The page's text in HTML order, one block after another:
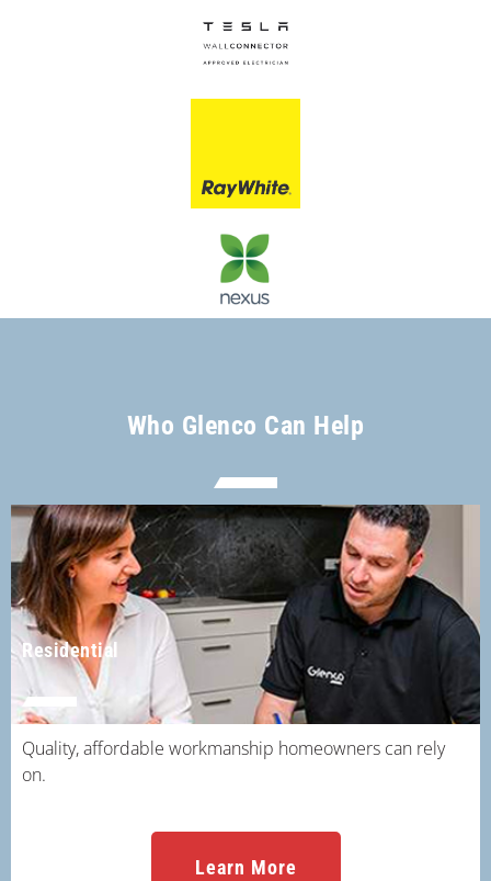
Who Glenco Can Help
Residential
Quality, affordable workmanship homeowners can rely
on.
Learn More